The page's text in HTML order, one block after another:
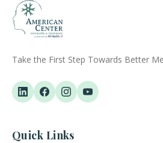
Take the First Step Towards Better
Quick Links